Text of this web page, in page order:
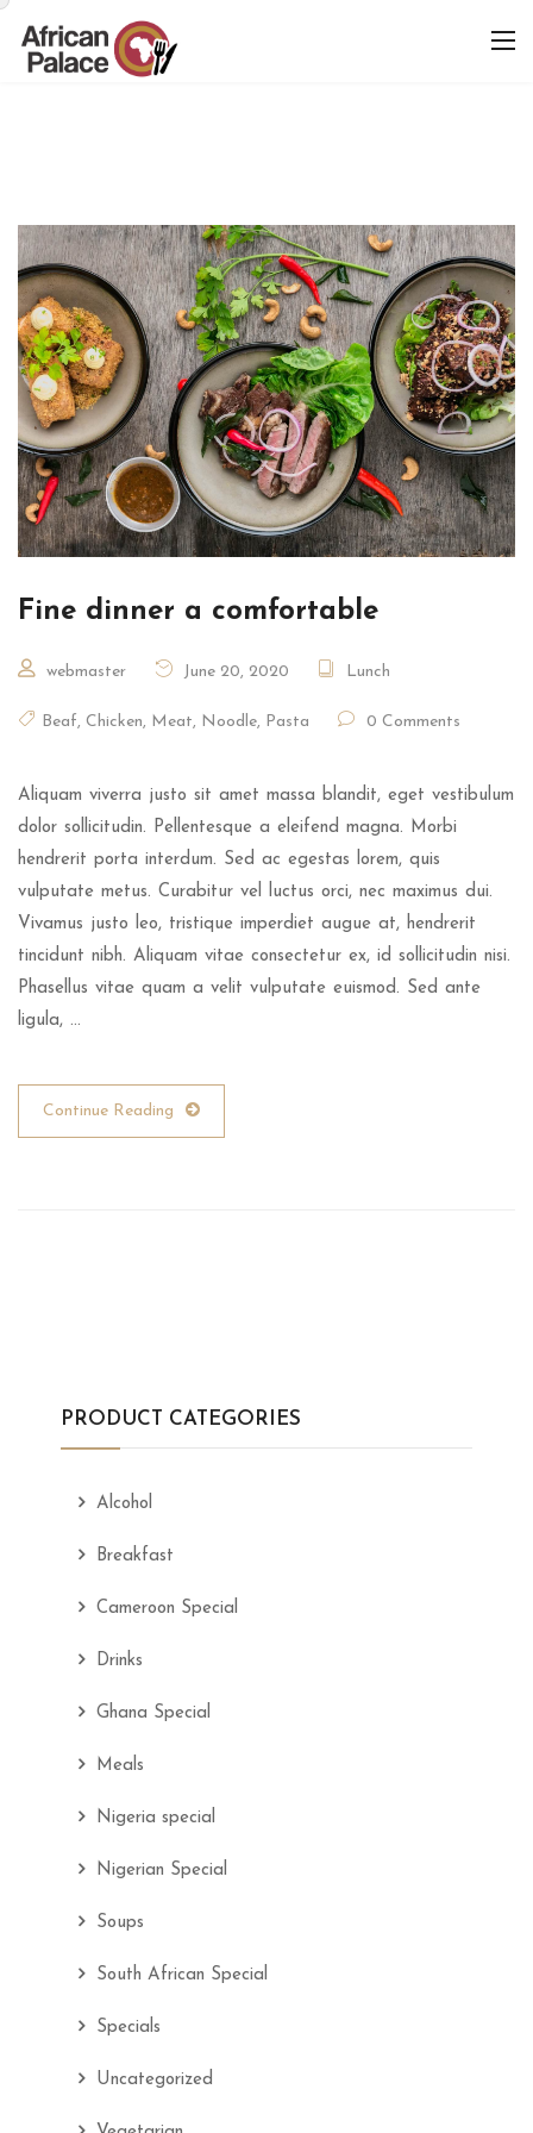
Fine dinner a comfortable
webmaster June 20, 2020 Lunch
Beaf, Chicken, Meat, Noodle, Pasta 0 Comments
Aliquam viverra justo sit amet massa blandit, eget vestibulum
dolor sollicitudin. Pellentesque a eleifend magna. Morbi
hendrerit porta interdum. Sed ac egestas lorem, quis
vulputate metus. Curabitur vel luctus orci, nec maximus dui.
Vivamus justo leo, tristique imperdiet augue at, hendrerit
tincidunt nibh. Aliquam vitae consectetur ex, id sollicitudin nisi.
Phasellus vitae quam a velit vulputate euismod. Sed ante
ligula, …
Continue Reading
PRODUCT CATEGORIES
Alcohol
Breakfast
Cameroon Special
Drinks
Ghana Special
Meals
Nigeria special
Nigerian Special
Soups
South African Special
Specials
Uncategorized